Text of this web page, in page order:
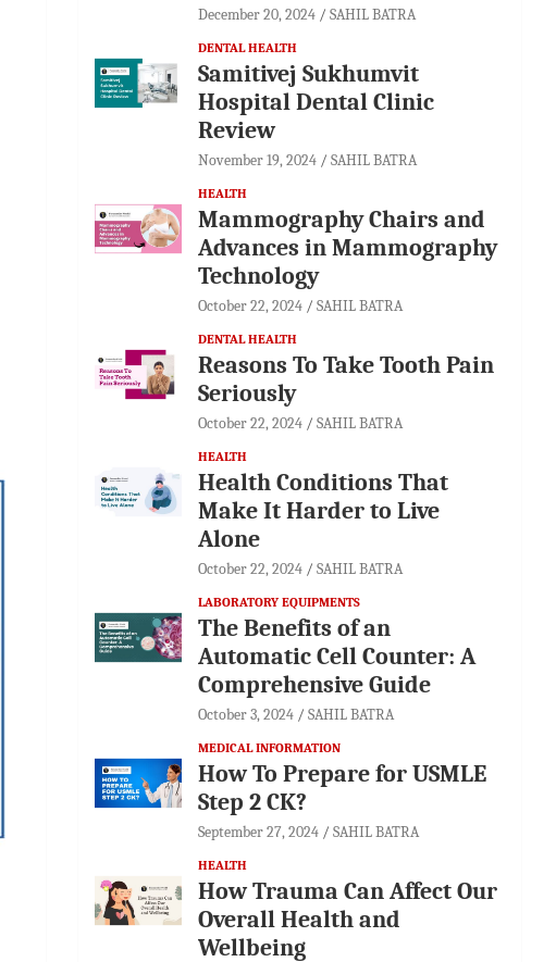
December 20, 2024 SAHIL BATRA
DENTAL HEALTH
Samitivej Sukhumvit
Hospital Dental Clinic
Review
November 19, 2024 SAHIL BATRA
HEALTH
Mammography Chairs and
Advances in Mammography
Technology
October 22, 2024 SAHIL BATRA
DENTAL HEALTH
Reasons To Take Tooth Pain
Seriously
October 22, 2024 SAHIL BATRA
HEALTH
Health Conditions That
Make It Harder to Live
Alone
October 22, 2024 SAHIL BATRA
LABORATORY EQUIPMENTS
The Benefits of an
Automatic Cell Counter: A
Comprehensive Guide
October 3, 2024 SAHIL BATRA
MEDICAL INFORMATION
How To Prepare for USMLE
Step 2 CK?
September 27, 2024 SAHIL BATRA
HEALTH
How Trauma Can Affect Our
Overall Health and
Wellbeing